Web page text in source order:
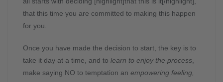
that this time you are committed to making this happen
for you.
Once you have made the decision to start, the key is to
take it day at a time, and to learn to enjoy the process
make saying NO to temptation an empowering feeling,